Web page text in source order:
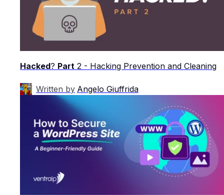
Hacked? Part 2 - Hacking Prevention and Cleaning
Written by Angelo Giuffrida